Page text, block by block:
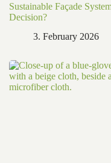
Sustainable Façade
Decision?
3. February 2026